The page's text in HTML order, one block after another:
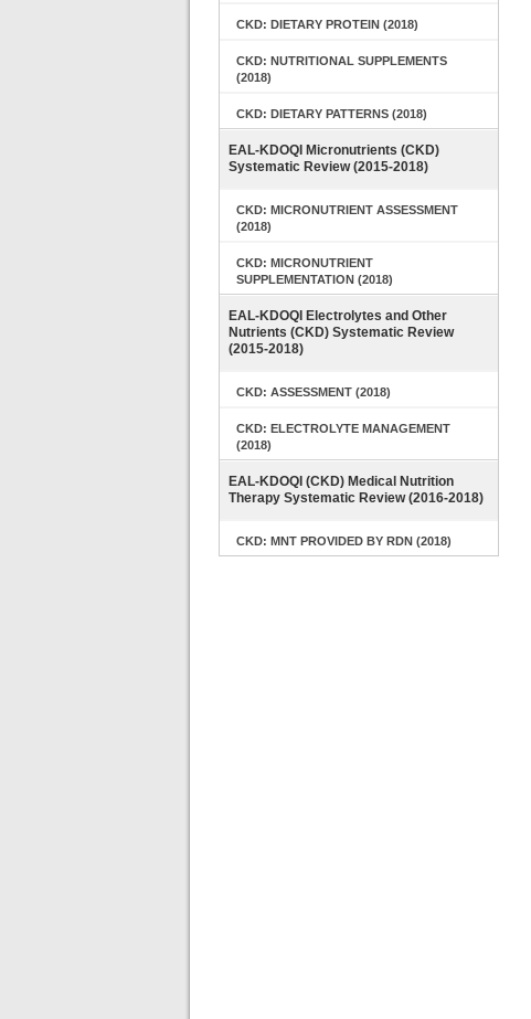
CKD: DIETARY PROTEIN (2018)
CKD: NUTRITIONAL SUPPLEMENTS
(2018)
CKD: DIETARY PATTERNS (2018)
EAL-KDOQI Micronutrients (CKD)
Systematic Review (2015-2018)
CKD: MICRONUTRIENT ASSESSMENT
(2018)
CKD: MICRONUTRIENT
SUPPLEMENTATION (2018)
EAL-KDOQI Electrolytes and Other
Nutrients (CKD) Systematic Review
(2015-2018)
CKD: ASSESSMENT (2018)
CKD: ELECTROLYTE MANAGEMENT
(2018)
EAL-KDOQI (CKD) Medical Nutrition
Therapy Systematic Review (2016-2018)
CKD: MNT PROVIDED BY RDN (2018)